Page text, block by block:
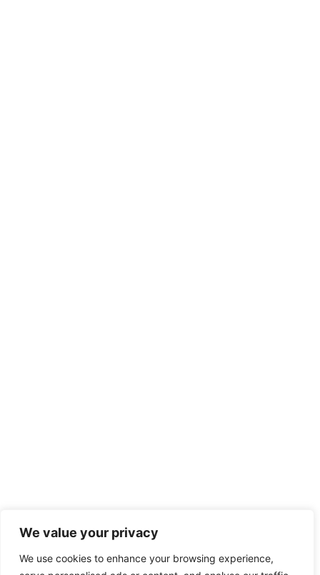
We value your privacy
We use cookies to enhance your browsing experience,